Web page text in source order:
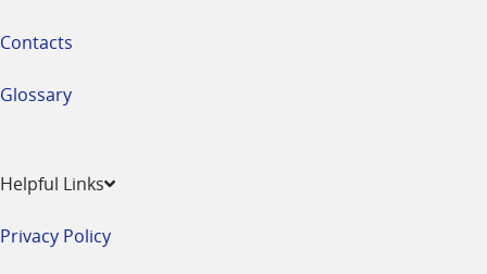
Contacts
Glossary
Helpful Links
Privacy Policy